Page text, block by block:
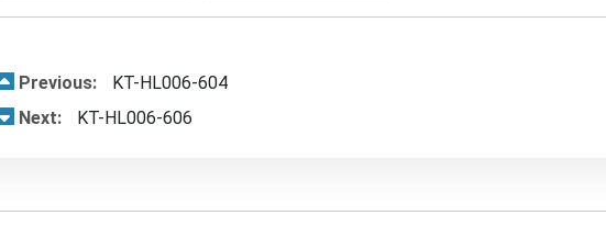
Previous:
KT-HL006-604
Next:
KT-HL006-606